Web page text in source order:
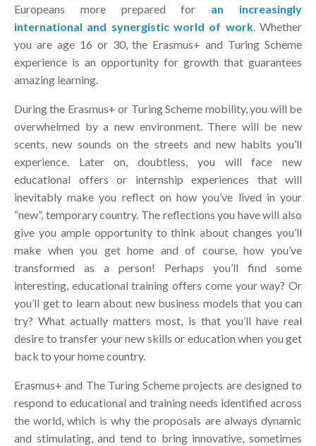
Europeans more prepared for an increasingly
international and synergistic world of work. Whether
you are age 16 or 30, the Erasmus+ and Turing Scheme
experience is an opportunity for growth that guarantees
amazing learning.
During the Erasmus+ or Turing Scheme mobility, you will be
overwhelmed by a new environment. There will be new
scents, new sounds on the streets and new habits you’ll
experience. Later on, doubtless, you will face new
educational offers or internship experiences that will
inevitably make you reflect on how you’ve lived in your
“new”, temporary country. The reflections you have will also
give you ample opportunity to think about changes you’ll
make when you get home and of course, how you’ve
transformed as a person! Perhaps you’ll find some
interesting, educational training offers come your way? Or
you’ll get to learn about new business models that you can
try? What actually matters most, is that you’ll have real
desire to transfer your new skills or education when you get
back to your home country.
Erasmus+ and The Turing Scheme projects are designed to
respond to educational and training needs identified across
the world, which is why the proposals are always dynamic
and stimulating, and tend to bring innovative, sometimes